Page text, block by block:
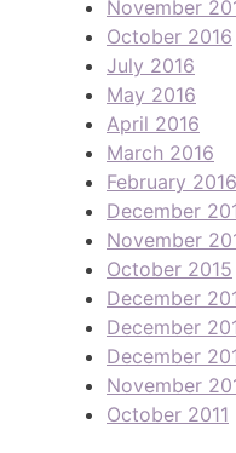
November
October 2016
July 2016
May 2016
April 2016
March 2016
February 2016
December
November
October 2015
December
December
December
November
October 2011